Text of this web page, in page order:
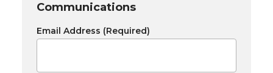
Communications
Email Address (Required)